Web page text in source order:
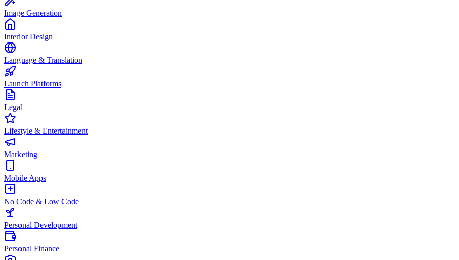
Image Generation
Interior Design
Language & Translation
Launch Platforms
Legal
Lifestyle & Entertainment
Marketing
Mobile Apps
No Code & Low Code
Personal Development
Personal Finance